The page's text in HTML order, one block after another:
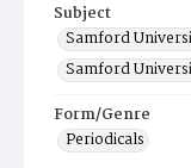
Subject
Samford
Samford
Form/Genre
Periodicals